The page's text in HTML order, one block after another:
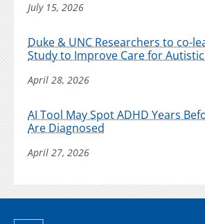
July 15, 2026
Duke & UNC Researchers to co-
Study to Improve Care for
April 28, 2026
AI Tool May Spot ADHD Years
Are Diagnosed
April 27, 2026